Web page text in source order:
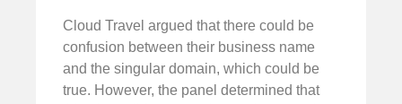
Cloud Travel argued that there could be
confusion between their business name
and the singular domain, which could be
true. However, the panel determined that